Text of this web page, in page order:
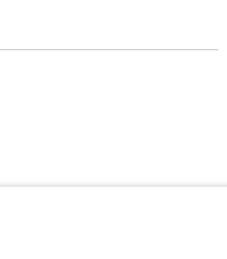
prices and colours on this